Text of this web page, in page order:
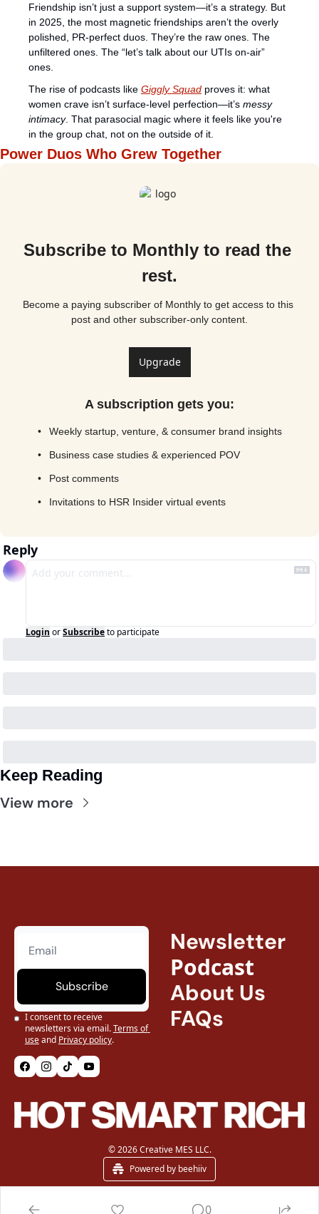
Friendship isn’t just a support system—it’s a strategy. But
in 2025, the most magnetic friendships aren’t the overly
polished, PR-perfect duos. They’re the raw ones. The
unfiltered ones. The “let’s talk about our UTIs on-air”
ones.
The rise of podcasts like Giggly Squad proves it: what
women crave isn’t surface-level perfection—it’s messy
intimacy. That parasocial magic where it feels like you're
in the group chat, not on the outside of it.
Power Duos Who Grew Together
Subscribe to Monthly to read the
rest.
Become a paying subscriber of Monthly to get access to this
post and other subscriber-only content.
Upgrade
A subscription gets you:
Weekly startup, venture, & consumer brand insights
Business case studies & experienced POV
Post comments
Invitations to HSR Insider virtual events
Reply
Login orSubscribeto participate
Keep Reading
View more
Subscribe
I consent to receive
newsletters via email.Terms of
useand Privacy policy.
Newsletter
Podcast
About Us
FAQs
© 2026 Creative MES LLC.
Powered by beehiiv
0